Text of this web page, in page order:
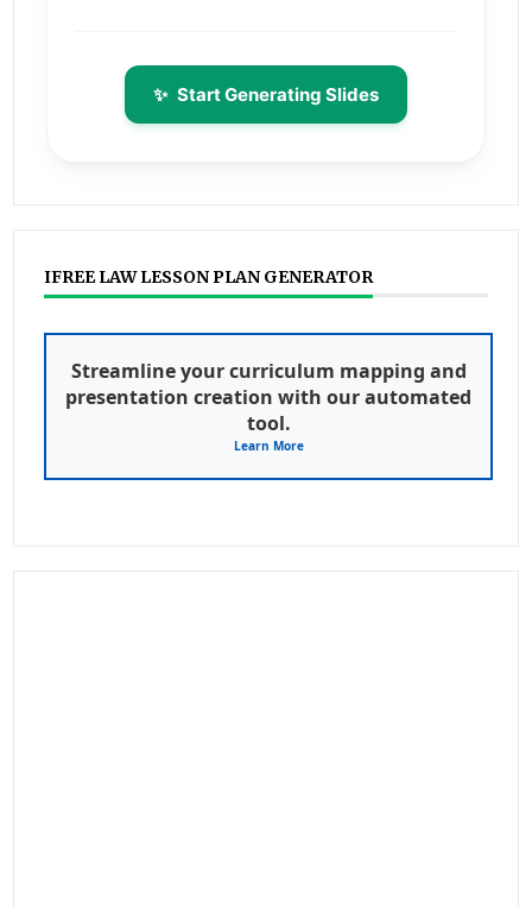
✨ Start Generating Slides
IFREE LAW LESSON PLAN GENERATOR
Streamline your curriculum mapping and
presentation creation with our automated
tool.
Learn More